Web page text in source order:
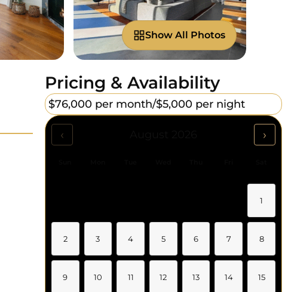
Show All Photos
Pricing & Availability
$76,000 per month/$5,000 per night
‹ ›
1
2 3 4 5 6 7 8
9 10 11 12 13 14 15